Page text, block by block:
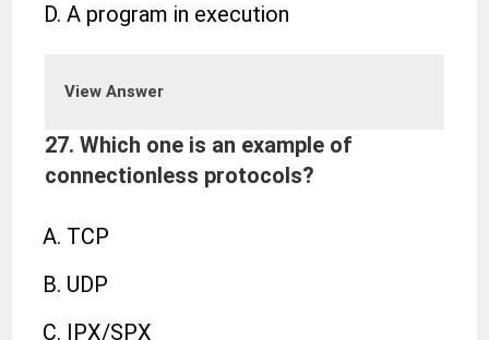
A program in execution
View Answer
27. Which one is an example of
connectionless protocols?
TCP
UDP
IPX/SPX